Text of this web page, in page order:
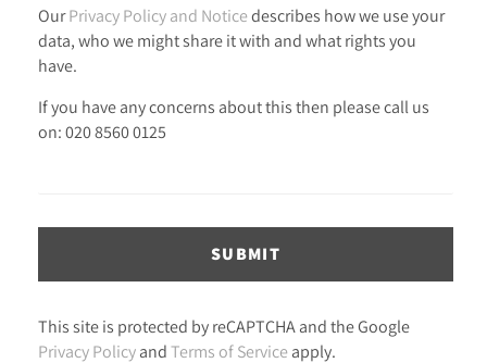
OurPrivacy Policy and Noticedescribes how we use your
data, who we might share it with and what rights you
have.
If you have any concerns about this then please call us
on: 020 8560 0125
SUBMIT
This site is protected by reCAPTCHA and the Google
Privacy Policy and Terms of Service apply.